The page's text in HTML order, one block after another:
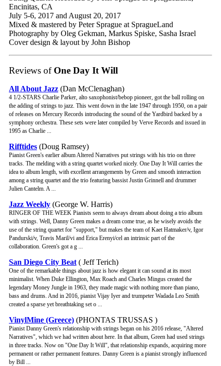
Encinitas, CA
July 5-6, 2017 and August 20, 2017
Mixed & mastered by Peter Sprague at SpragueLand
Photography by Oleg Gekman, Markus Spiske, Sasha Israel
Cover design & layout by John Bishop
Reviews ofOne Day It Will
All About Jazz (Dan McClenaghan)
4 1/2-STARS Charlie Parker, alto saxophonist/bebop pioneer, got the ball rolling on
the adding of strings to jazz. This went down in the late 1947 through 1950, on a pair
of releases on Mercury Records introducing the sound of the Yardbird backed by a
symphony orchestra. These sets were later compiled by Verve Records and issued in
1995 as Charlie ...
Rifftides (Doug Ramsey)
Pianist Green's earlier album Altered Narratives put strings with his trio on three
tracks. The melding with a string quartet worked nicely. One Day It Will carries the
idea to album length, with excellent arrangements by Green and smooth interaction
among a string quartet and the trio featuring bassist Justin Grinnell and drummer
Julien Cantelm. A ...
Jazz Weekly (George W. Harris)
RINGER OF THE WEEK Pianists seem to always dream about doing a trio album
with strings. Well, Danny Green makes a dream come true, as he wisely avoids the
use of the string quartet for "support," but makes the team of Kaet Hatmaker/v, Igor
Pandurski/v, Travis Maril/vi and Erica Erenyi/cel an intrinsic part of the
collaboration. Green's got a g ...
San Diego City Beat ( Jeff Terich)
One of the remarkable things about jazz is how elegant it can sound at its most
minimalist. When Duke Ellington, Max Roach and Charles Mingus created the
legendary Money Jungle in 1963, they made magic with nothing more than piano,
bass and drums. And in 2016, pianist Vijay Iyer and trumpeter Wadada Leo Smith
created a sparse yet breathtaking set o ...
VinylMine (Greece) (PHONTAS TRUSSAS )
Pianist Danny Green's relationship with strings began on his 2016 release, "Altered
Narratives", which we had written about here. In that album, Green had used strings
in three tracks. Now on "One Day It Will", that relationship expands, acquiring more
permanent or rather permanent features. Danny Green is a pianist strongly influenced
by Bill ...